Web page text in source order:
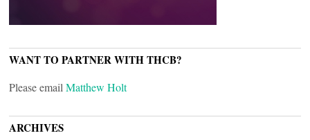
WANT TO PARTNER WITH THCB?
Please email Matthew Holt
ARCHIVES